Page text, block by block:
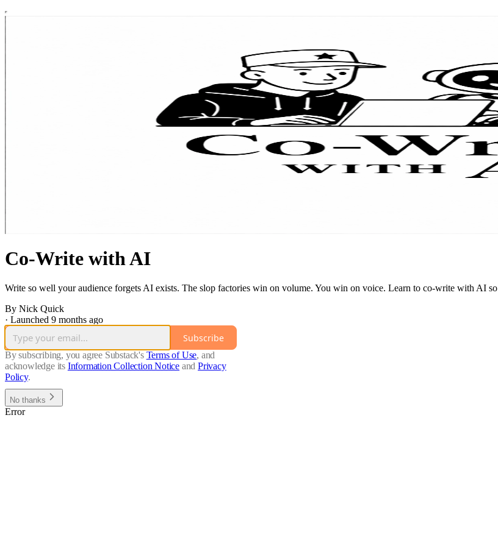
Co-Write with AI
Write so well your audience forgets AI exists. The slop factories win on volume. You win on voice. Learn to co-write with AI
By Nick Quick
· Launched 9 months ago
Subscribe
By subscribing, you agree Substack's Terms of Use, and
acknowledge its Information Collection Notice and Privacy
Policy.
No thanks
Error